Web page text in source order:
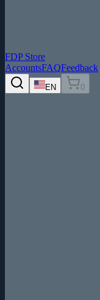
FDP Store
AccountsFAQFeedback
EN 0